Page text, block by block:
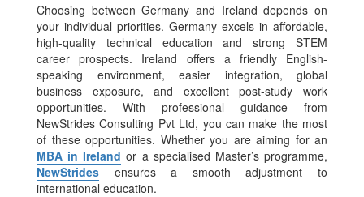
Choosing between Germany and Ireland depends on
your individual priorities. Germany excels in affordable,
high-quality technical education and strong STEM
career prospects. Ireland offers a friendly English-
speaking environment, easier integration, global
business exposure, and excellent post-study work
opportunities. With professional guidance from
NewStrides Consulting Pvt Ltd, you can make the most
of these opportunities. Whether you are aiming for an
MBA in Ireland or a specialised Master’s programme,
NewStrides ensures a smooth adjustment to
international education.